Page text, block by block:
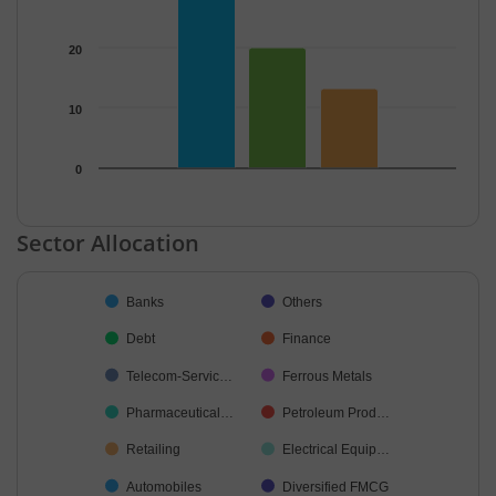
0
10
20
End of interactive chart.
Sector Allocation
Pie chart with 42 slices.
Banks Others
Debt Finance
Telecom-Servic… Ferrous Metals
Pharmaceutical… Petroleum Prod…
Retailing Electrical Equip…
Automobiles Diversified FMCG